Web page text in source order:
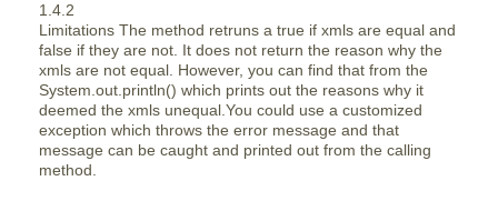
1.4.2
Limitations The method retruns a true if xmls are equal and
false if they are not. It does not return the reason why the
xmls are not equal. However, you can find that from the
System.out.println() which prints out the reasons why it
deemed the xmls unequal.You could use a customized
exception which throws the error message and that
message can be caught and printed out from the calling
method.